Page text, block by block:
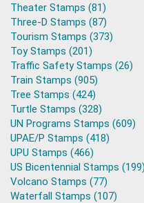
Theater Stamps (81)
Three-D Stamps (87)
Tourism Stamps (373)
Toy Stamps (201)
Traffic Safety Stamps (26)
Train Stamps (905)
Tree Stamps (424)
Turtle Stamps (328)
UN Programs Stamps (609)
UPAE/P Stamps (418)
UPU Stamps (466)
US Bicentennial Stamps (199)
Volcano Stamps (77)
Waterfall Stamps (107)